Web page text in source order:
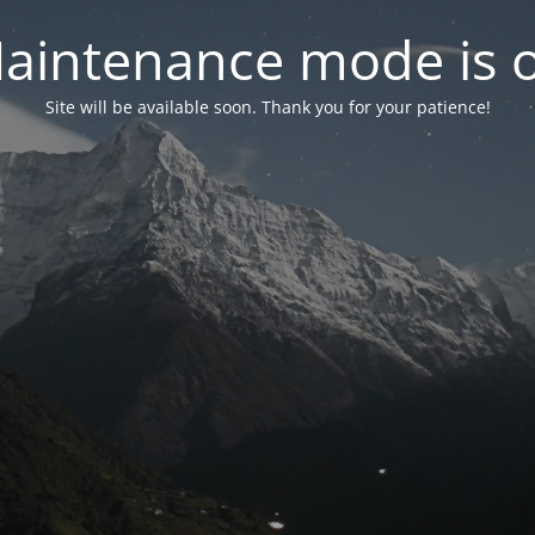
mode is
Site will be available soon. Thank you for your patience!